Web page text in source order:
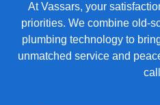
At Vassars, your
priorities. We combine old-
plumbing technology to
unmatched service and